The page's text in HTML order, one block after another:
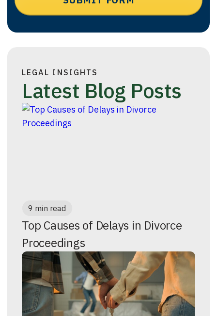
LEGAL INSIGHTS
Latest Blog Posts
9 min read
Top Causes of Delays in Divorce
Proceedings